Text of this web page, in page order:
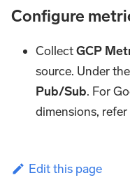
Configure
CollectGCP
source. Under
Pub/Sub. For
dimensions,
Edit this page